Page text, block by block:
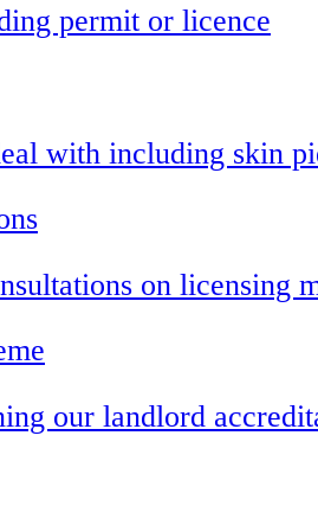
permit or licence
with including skin
on licensing
our landlord